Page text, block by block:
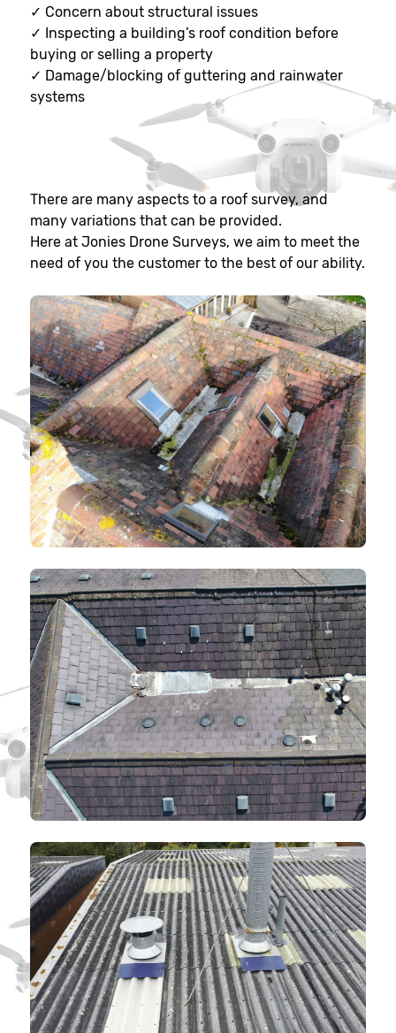
✓ Concern about structural issues
✓ Inspecting a building’s roof condition before
buying or selling a property
✓ Damage/blocking of guttering and rainwater
systems
There are many aspects to a roof survey, and
many variations that can be provided.
Here at Jonies Drone Surveys, we aim to meet the
need of you the customer to the best of our ability.